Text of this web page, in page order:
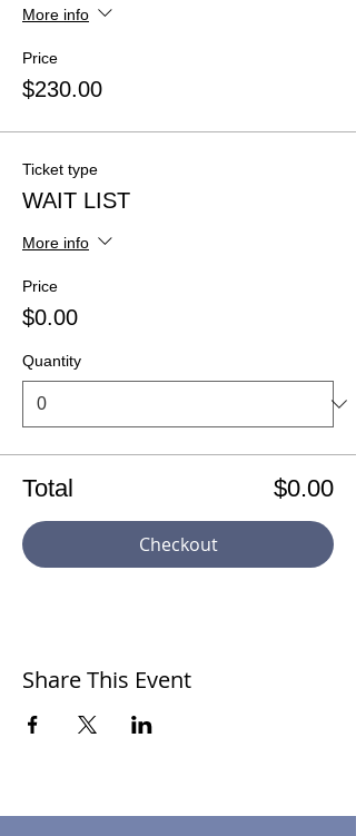
More info
Price
$230.00
Ticket type
WAIT LIST
More info
Price
$0.00
Quantity
Total $0.00
Checkout
Share This Event